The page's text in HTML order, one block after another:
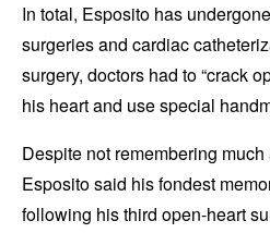
In total, Esposito has
surgeries and cardiac
surgery, doctors had to “crack
his heart and use special
Despite not remembering
Esposito said his fondest
following his third open-heart